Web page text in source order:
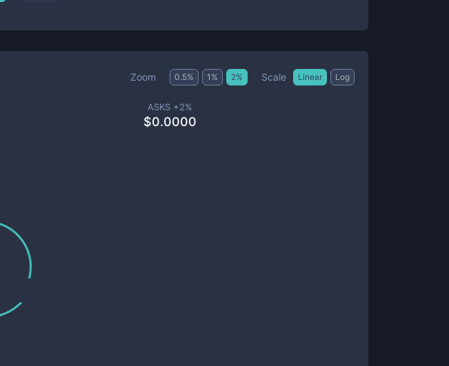
Zoom 0.5% 1 % 2% Scale Linear Log
ASKS +2%
$0.0000